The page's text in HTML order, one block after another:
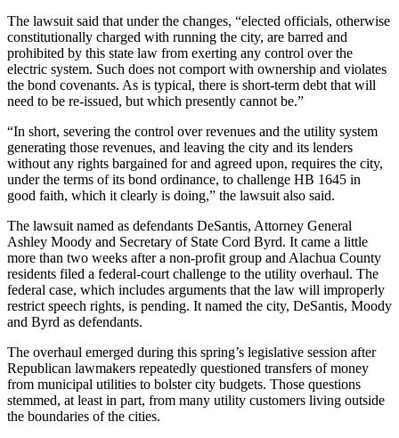
The lawsuit said that under the changes, “elected officials, otherwise
constitutionally charged with running the city, are barred and
prohibited by this state law from exerting any control over the
electric system. Such does not comport with ownership and violates
the bond covenants. As is typical, there is short-term debt that will
need to be re-issued, but which presently cannot be.”
“In short, severing the control over revenues and the utility system
generating those revenues, and leaving the city and its lenders
without any rights bargained for and agreed upon, requires the city,
under the terms of its bond ordinance, to challenge HB 1645 in
good faith, which it clearly is doing,” the lawsuit also said.
The lawsuit named as defendants DeSantis, Attorney General
Ashley Moody and Secretary of State Cord Byrd. It came a little
more than two weeks after a non-profit group and Alachua County
residents filed a federal-court challenge to the utility overhaul. The
federal case, which includes arguments that the law will improperly
restrict speech rights, is pending. It named the city, DeSantis, Moody
and Byrd as defendants.
The overhaul emerged during this spring’s legislative session after
Republican lawmakers repeatedly questioned transfers of money
from municipal utilities to bolster city budgets. Those questions
stemmed, at least in part, from many utility customers living outside
the boundaries of the cities.